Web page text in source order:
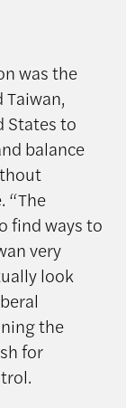
was the
States to
balance
“The
find ways to
very
look
the
for